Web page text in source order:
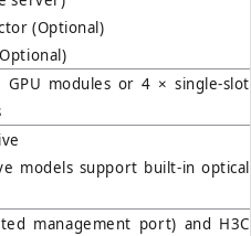
(Optional)
modules or 4 × single-slot
models support built-in optical
management port) and H3C